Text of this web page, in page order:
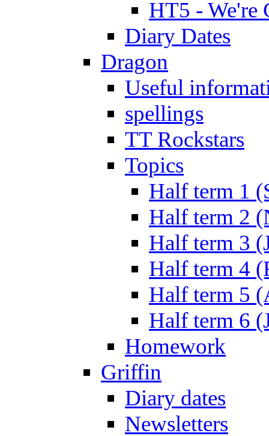
HT5 - We're
Diary Dates
Dragon
Useful
spellings
TT Rockstars
Topics
Half term 1
Half term 2
Half term 3
Half term 4
Half term 5
Half term 6
Homework
Griffin
Diary dates
Newsletters